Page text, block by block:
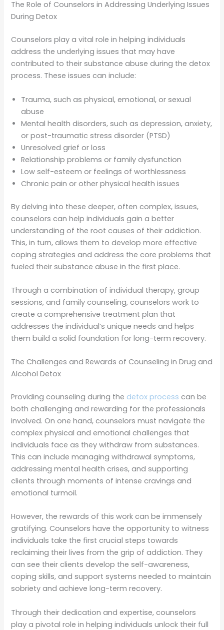
The Role of Counselors in Addressing Underlying Issues
During Detox
Counselors play a vital role in helping individuals
address the underlying issues that may have
contributed to their substance abuse during the detox
process. These issues can include:
Trauma, such as physical, emotional, or sexual
abuse
Mental health disorders, such as depression, anxiety,
or post-traumatic stress disorder (PTSD)
Unresolved grief or loss
Relationship problems or family dysfunction
Low self-esteem or feelings of worthlessness
Chronic pain or other physical health issues
By delving into these deeper, often complex, issues,
counselors can help individuals gain a better
understanding of the root causes of their addiction.
This, in turn, allows them to develop more effective
coping strategies and address the core problems that
fueled their substance abuse in the first place.
Through a combination of individual therapy, group
sessions, and family counseling, counselors work to
create a comprehensive treatment plan that
addresses the individual’s unique needs and helps
them build a solid foundation for long-term recovery.
The Challenges and Rewards of Counseling in Drug and
Alcohol Detox
Providing counseling during the detox process can be
both challenging and rewarding for the professionals
involved. On one hand, counselors must navigate the
complex physical and emotional challenges that
individuals face as they withdraw from substances.
This can include managing withdrawal symptoms,
addressing mental health crises, and supporting
clients through moments of intense cravings and
emotional turmoil.
However, the rewards of this work can be immensely
gratifying. Counselors have the opportunity to witness
individuals take the first crucial steps towards
reclaiming their lives from the grip of addiction. They
can see their clients develop the self-awareness,
coping skills, and support systems needed to maintain
sobriety and achieve long-term recovery.
Through their dedication and expertise, counselors
play a pivotal role in helping individuals unlock their full